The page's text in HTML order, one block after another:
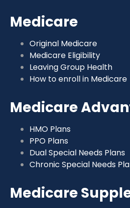
Medicare
Original Medicare
Medicare Eligibility
Leaving Group Health
How to enroll in Medicare
Medicare
HMO Plans
PPO Plans
Dual Special Needs Plans
Chronic Special Needs
Medicare